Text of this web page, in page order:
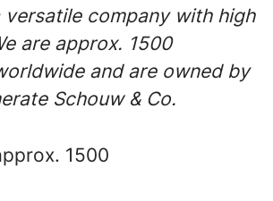
versatile company with high
are approx. 1500
and are owned by
Schouw & Co.
1500